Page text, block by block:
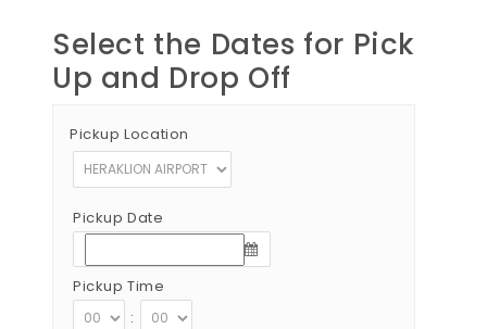
Select the Dates for Pick
Up and Drop Off
Pickup Location
Pickup Date
Pickup Time
: